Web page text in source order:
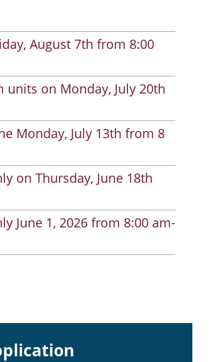
August 7th from 8:00
on Monday, July 20th
Monday, July 13th from 8
on Thursday, June 18th
June 1, 2026 from 8:00 am-